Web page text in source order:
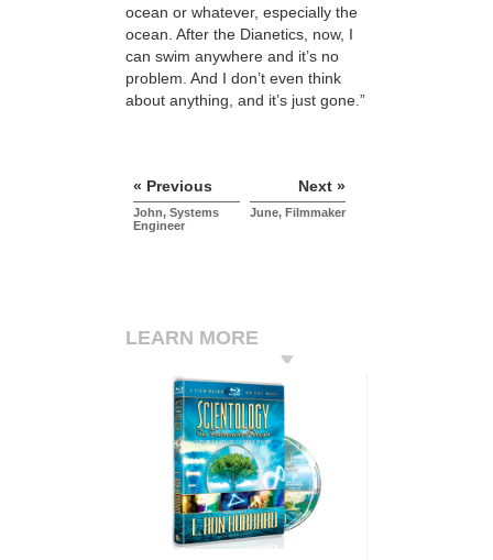
ocean or whatever, especially the
ocean. After the Dianetics, now, I
can swim anywhere and it’s no
problem. And I don’t even think
about anything, and it’s just gone.”
« Previous
John, Systems
Engineer
Next »
June, Filmmaker
LEARN MORE